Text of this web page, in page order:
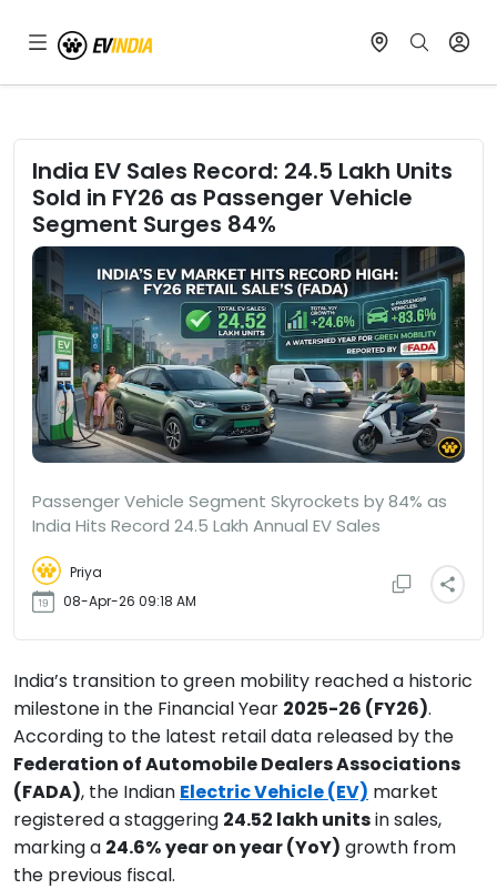
India EV Sales Record: 24.5 Lakh Units
Sold in FY26 as Passenger Vehicle
Segment Surges 84%
Passenger Vehicle Segment Skyrockets by 84% as
India Hits Record 24.5 Lakh Annual EV Sales
Priya
08-Apr-26 09:18 AM
India’s transition to green mobility reached a historic
milestone in the Financial Year 2025-26 (FY26).
According to the latest retail data released by the
Federation of Automobile Dealers Associations
(FADA), the Indian Electric Vehicle (EV) market
registered a staggering 24.52 lakh unitsin sales,
marking a 24.6%year on year (YoY) growth from
the previous fiscal.